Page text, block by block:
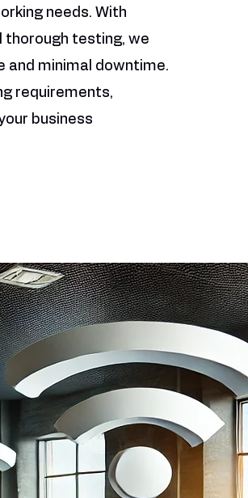
needs. With
thorough testing, we
and minimal downtime.
requirements,
business